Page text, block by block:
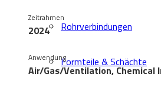
Rohrverbindungen
Formteile & Schächte
Zeitrahmen
2024
Anwendung
Air/Gas/Ventilation, Chemical